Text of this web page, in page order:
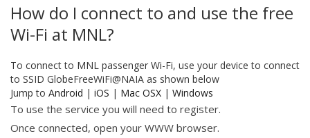
How do I connect to and use the free
Wi-Fi at MNL?
To connect to MNL passenger Wi-Fi, use your device to connect
to SSID GlobeFreeWiFi@NAIA as shown below
Jump to Android | iOS | Mac OSX | Windows
To use the service you will need to register.
Once connected, open your WWW browser.